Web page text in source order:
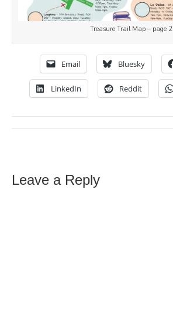
Treasure Trail Map – page 2
Email Bluesky
LinkedIn Reddit
Leave a Reply